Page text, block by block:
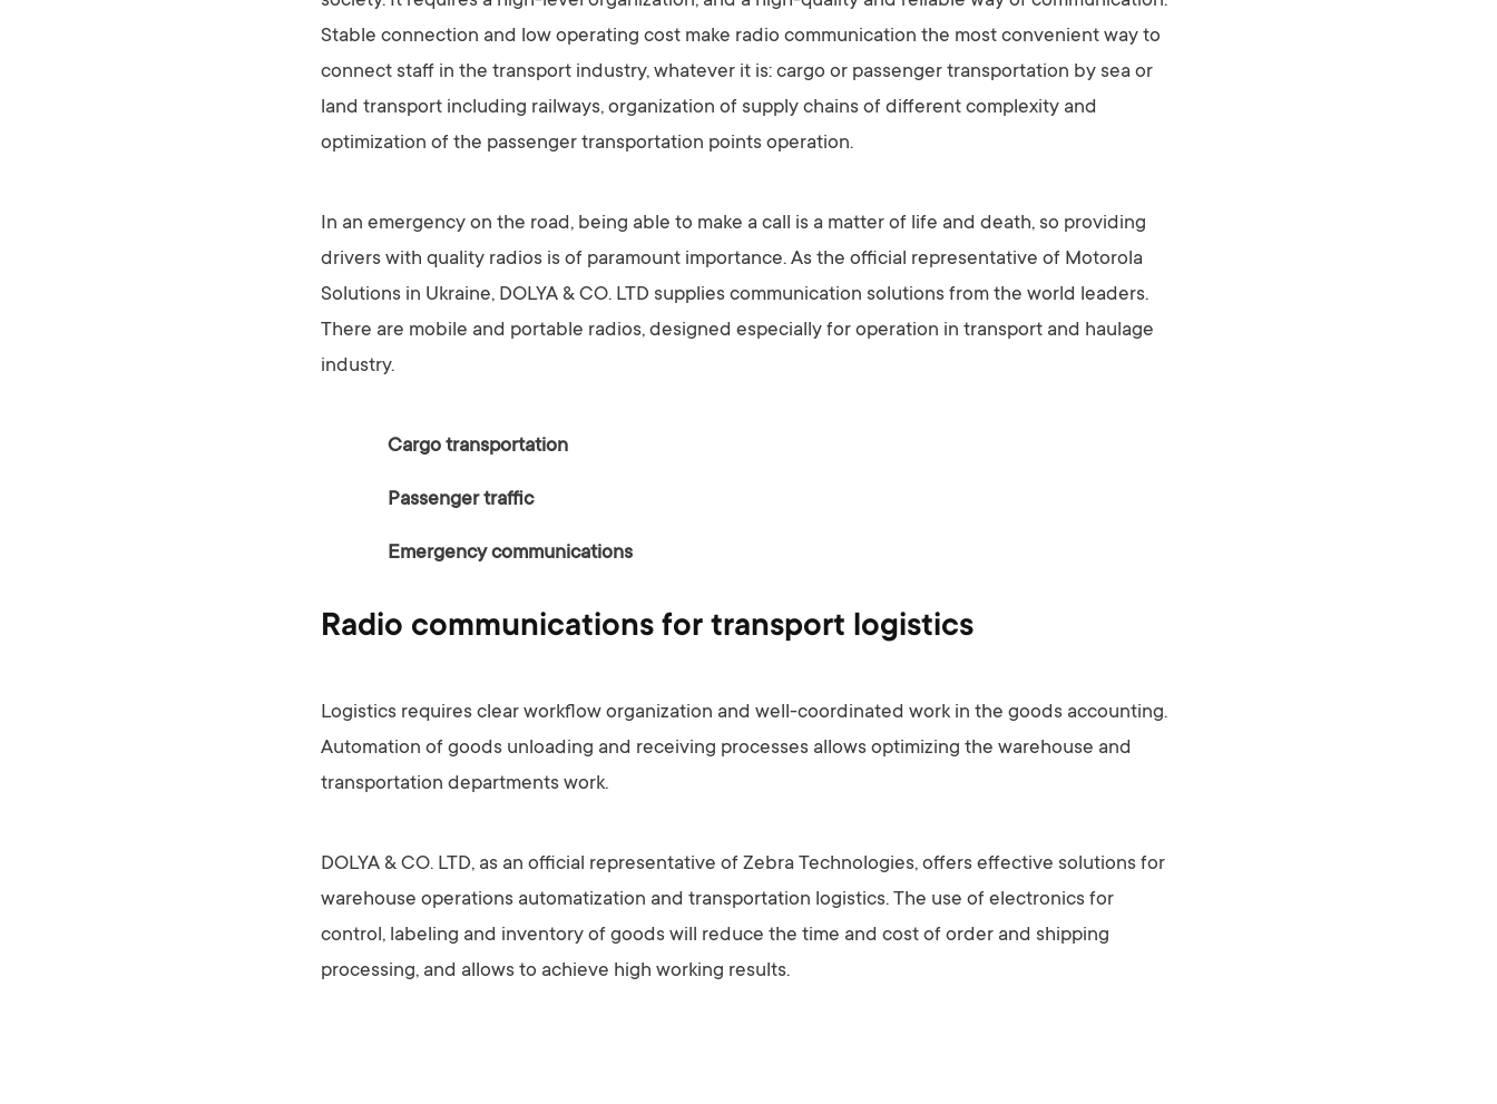
Stable connection and low operating cost make radio communication the most convenient way to
connect staff in the transport industry, whatever it is: cargo or passenger transportation by sea or
land transport including railways, organization of supply chains of different complexity and
optimization of the passenger transportation points operation.
In an emergency on the road, being able to make a call is a matter of life and death, so providing
drivers with quality radios is of paramount importance. As the official representative of Motorola
Solutions in Ukraine, DOLYA & CO. LTD supplies communication solutions from the world leaders.
There are mobile and portable radios, designed especially for operation in transport and haulage
industry.
Cargo transportation
Passenger traffic
Emergency communications
Radio communications for transport logistics
Logistics requires clear workflow organization and well-coordinated work in the goods accounting.
Automation of goods unloading and receiving processes allows optimizing the warehouse and
transportation departments work.
DOLYA & CO. LTD, as an official representative of Zebra Technologies, offers effective solutions for
warehouse operations automatization and transportation logistics. The use of electronics for
control, labeling and inventory of goods will reduce the time and cost of order and shipping
processing, and allows to achieve high working results.